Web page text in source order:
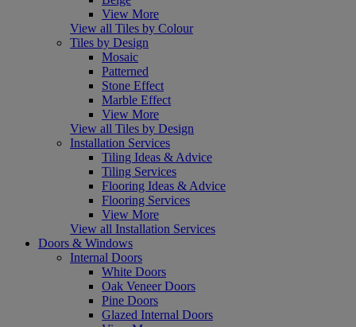
View More
View all Tiles by Colour
Tiles by Design
Mosaic
Patterned
Stone Effect
Marble Effect
View More
View all Tiles by Design
Installation Services
Tiling Ideas & Advice
Tiling Services
Flooring Ideas & Advice
Flooring Services
View More
View all Installation Services
Doors & Windows
Internal Doors
White Doors
Oak Veneer Doors
Pine Doors
Glazed Internal Doors